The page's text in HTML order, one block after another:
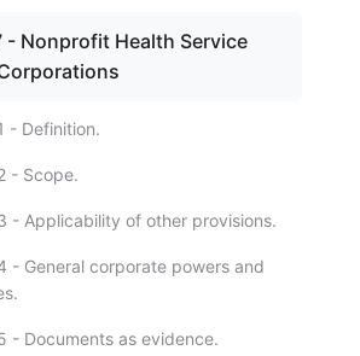
- Nonprofit Health Service
- Definition.
- Scope.
- Applicability of other provisions.
- General corporate powers and
- Documents as evidence.